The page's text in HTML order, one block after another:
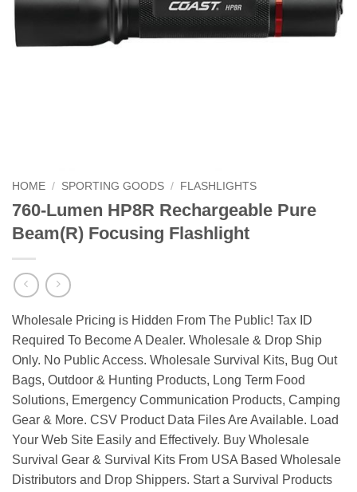
HOME / SPORTING GOODS / FLASHLIGHTS
760-Lumen HP8R Rechargeable Pure
Beam(R) Focusing Flashlight
Wholesale Pricing is Hidden From The Public! Tax ID
Required To Become A Dealer. Wholesale & Drop Ship
Only. No Public Access. Wholesale Survival Kits, Bug Out
Bags, Outdoor & Hunting Products, Long Term Food
Solutions, Emergency Communication Products, Camping
Gear & More. CSV Product Data Files Are Available. Load
Your Web Site Easily and Effectively. Buy Wholesale
Survival Gear & Survival Kits From USA Based Wholesale
Distributors and Drop Shippers. Start a Survival Products